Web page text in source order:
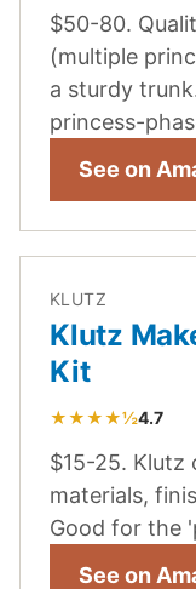
$50-80.
(multiple
a sturdy
princess-
See on
KLUTZ
Klutz
Kit
★★★★½4.7
$15-25. Klutz
materials,
Good for the
See on